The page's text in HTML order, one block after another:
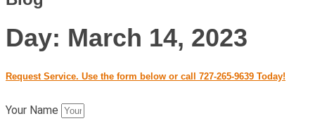
Day: March 14, 2023
Request Service. Use the form below or call 727-265-9639 Today!
Your Name